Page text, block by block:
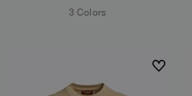
3 Colors